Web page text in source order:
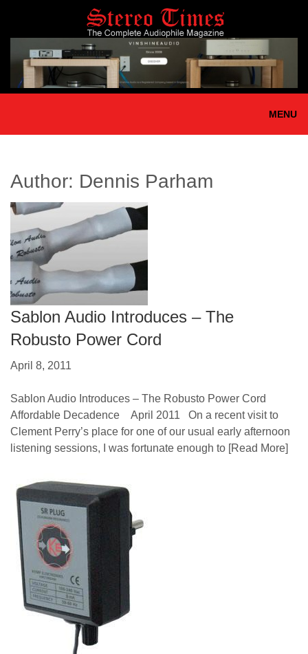
main
content
MENU
Author: Dennis Parham
Sablon Audio Introduces – The
Robusto Power Cord
April 8, 2011
Sablon Audio Introduces – The Robusto Power Cord
Affordable Decadence April 2011 On a recent visit to
Clement Perry’s place for one of our usual early afternoon
listening sessions, I was fortunate enough to [Read More]